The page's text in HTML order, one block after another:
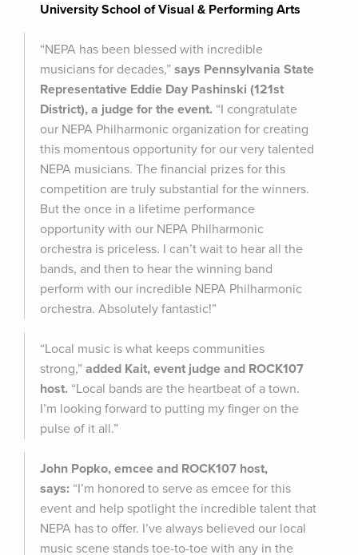
University School of Visual & Performing Arts
“NEPA has been blessed with incredible
musicians for decades,” says Pennsylvania State
Representative Eddie Day Pashinski (121st
District), a judge for the event. “I congratulate
our NEPA Philharmonic organization for creating
this momentous opportunity for our very talented
NEPA musicians. The financial prizes for this
competition are truly substantial for the winners.
But the once in a lifetime performance
opportunity with our NEPA Philharmonic
orchestra is priceless. I can’t wait to hear all the
bands, and then to hear the winning band
perform with our incredible NEPA Philharmonic
orchestra. Absolutely fantastic!”
“Local music is what keeps communities
strong,” added Kait, event judge and ROCK107
host. “Local bands are the heartbeat of a town.
I’m looking forward to putting my finger on the
pulse of it all.”
John Popko, emcee and ROCK107 host,
says: “I’m honored to serve as emcee for this
event and help spotlight the incredible talent that
NEPA has to offer. I’ve always believed our local
music scene stands toe-to-toe with any in the